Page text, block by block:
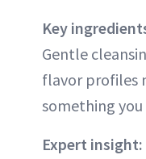
Key
Gentle
flavor profiles
something
Expert insight: